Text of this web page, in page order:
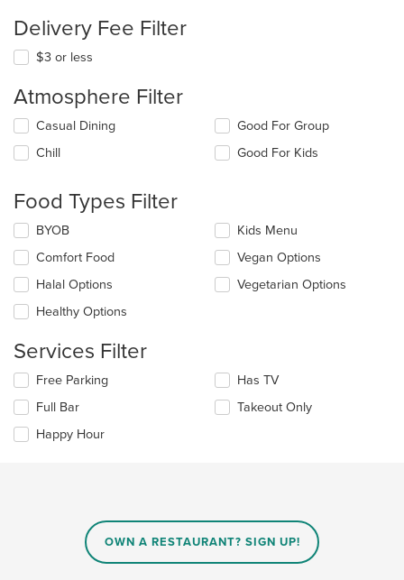
Delivery Fee Filter
$3 or less
Atmosphere Filter
Selecting/deselecting
following
update
the
content
in
main
content
area.
Casual Dining
Chill
Good For Group
Good For Kids
Food Types Filter
Selecting/deselecting
following
checkboxes
will
update
content
in
the
main
content
area.
BYOB
Comfort Food
Halal Options
Healthy Options
Kids Menu
Vegan Options
Vegetarian Options
Services Filter
Selecting/deselecting
following
checkboxes
will
Free Parking
Full Bar
Happy Hour
Has TV
Takeout Only
OWN A RESTAURANT? SIGN UP!